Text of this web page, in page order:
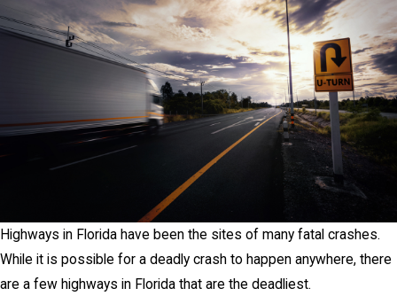
Highways in Florida have been the sites of many fatal crashes.
While it is possible for a deadly crash to happen anywhere, there
are a few highways in Florida that are the deadliest.